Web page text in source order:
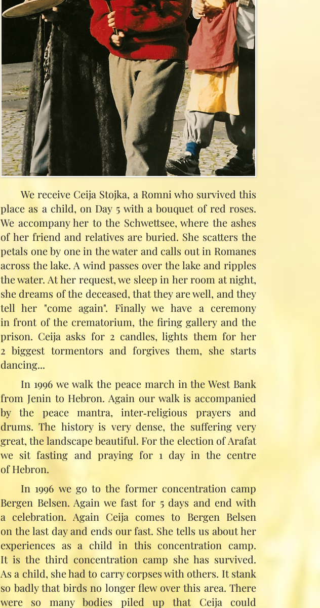
We receive Ceija Stojka, a Romni who survived this
place as a child, on Day 5 with a bouquet of red roses.
We accompany her to the Schwettsee, where the ashes
of her friend and relatives are buried. She scatters the
petals one by one in the water and calls out in Romanes
across the lake. A wind passes over the lake and ripples
the water. At her request, we sleep in her room at night,
she dreams of the deceased, that they are well, and they
tell her "come again". Finally we have a ceremony
in front of the crematorium, the firing gallery and the
prison. Ceija asks for 2 candles, lights them for her
2 biggest tormentors and forgives them, she starts
dancing...
In 1996 we walk the peace march in the West Bank
from Jenin to Hebron. Again our walk is accompanied
by the peace mantra, inter‑religious prayers and
drums. The history is very dense, the suffering very
great, the landscape beautiful. For the election of Arafat
we sit fasting and praying for 1 day in the centre
of Hebron.
In 1996 we go to the former concentration camp
Bergen Belsen. Again we fast for 5 days and end with
a celebration. Again Ceija comes to Bergen Belsen
on the last day and ends our fast. She tells us about her
experiences as a child in this concentration camp.
It is the third concentration camp she has survived.
As a child, she had to carry corpses with others. It stank
so badly that birds no longer flew over this area. There
were so many bodies piled up that Ceija could